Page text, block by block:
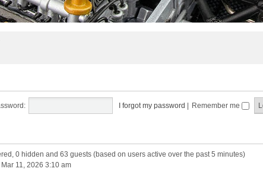
I forgot my password Remember me
0 hidden and 63 guests (based on users active over the past 5 minutes)
11, 2026 3:10 am